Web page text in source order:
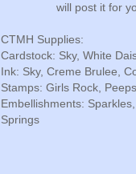
will post it for
CTMH Supplies:
Cardstock: Sky, White
Ink: Sky, Creme Brulee,
Stamps: Girls Rock, Peeps
Embellishments:
Springs